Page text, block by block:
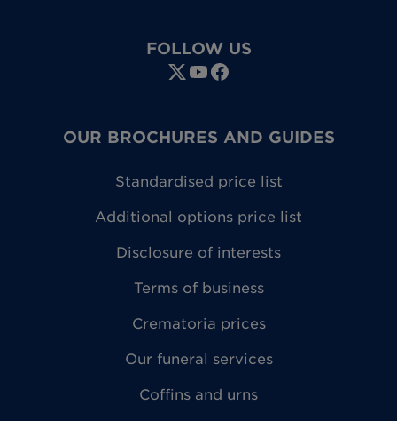
FOLLOW US
OUR BROCHURES AND GUIDES
Standardised price list
Additional options price list
Disclosure of interests
Terms of business
Crematoria prices
Our funeral services
Coffins and urns